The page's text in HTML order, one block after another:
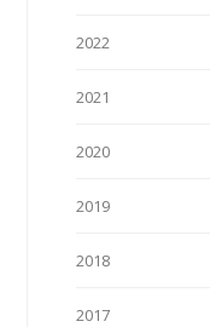
2022
2021
2020
2019
2018
2017